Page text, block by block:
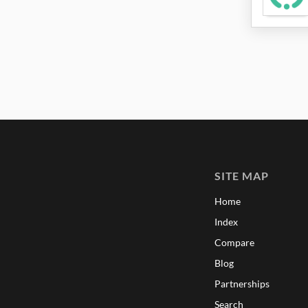
SITE MAP
Home
Index
Compare
Blog
Partnerships
Search